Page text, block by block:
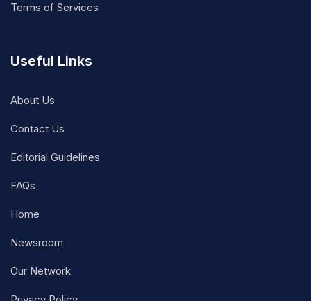
Terms of Services
Useful Links
About Us
Contact Us
Editorial Guidelines
FAQs
Home
Newsroom
Our Network